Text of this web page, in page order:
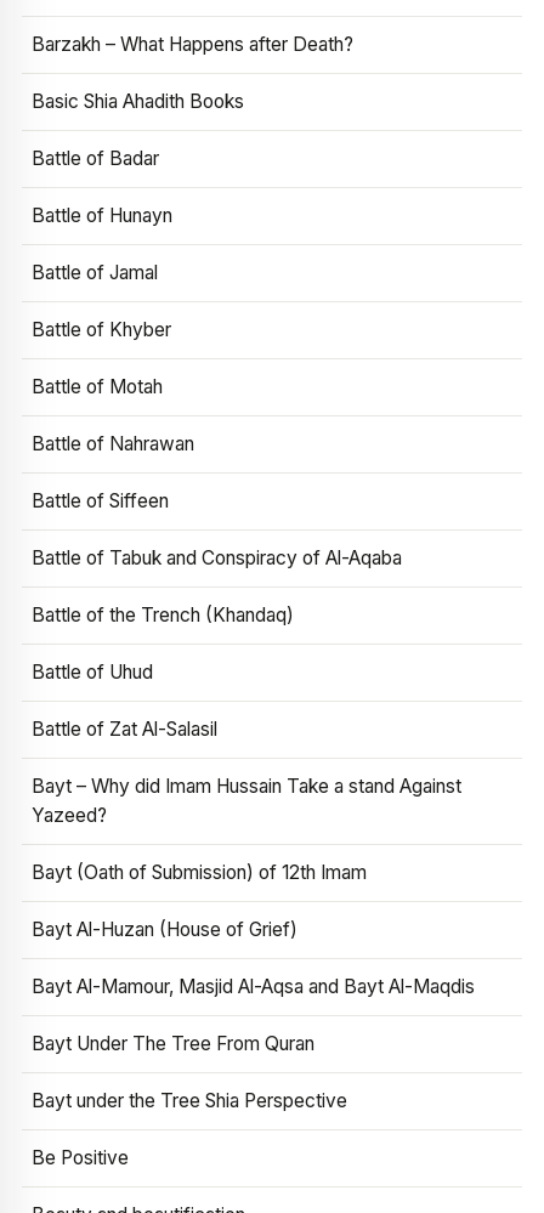
Barzakh – What Happens after Death?
Basic Shia Ahadith Books
Battle of Badar
Battle of Hunayn
Battle of Jamal
Battle of Khyber
Battle of Motah
Battle of Nahrawan
Battle of Siffeen
Battle of Tabuk and Conspiracy of Al-Aqaba
Battle of the Trench (Khandaq)
Battle of Uhud
Battle of Zat Al-Salasil
Bayt – Why did Imam Hussain Take a stand Against
Yazeed?
Bayt (Oath of Submission) of 12th Imam
Bayt Al-Huzan (House of Grief)
Bayt Al-Mamour, Masjid Al-Aqsa and Bayt Al-Maqdis
Bayt Under The Tree From Quran
Bayt under the Tree Shia Perspective
Be Positive